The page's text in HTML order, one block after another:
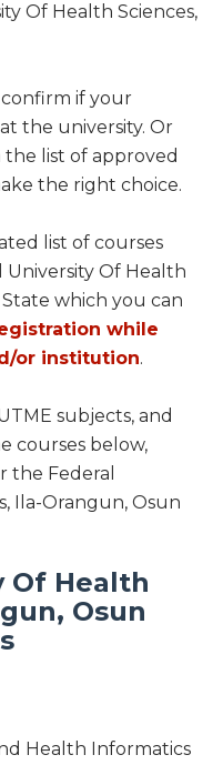
Of Health Sciences,
if your
the university. Or
list of approved
the right choice.
list of courses
Of Health
which you can
while
or institution.
subjects, and
courses below,
the Federal
Ila-Orangun, Osun
Of Health
Osun
Health Informatics